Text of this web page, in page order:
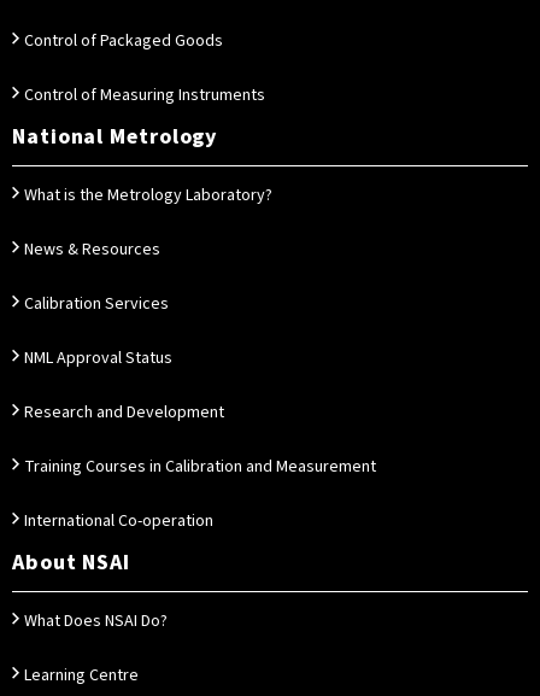
Control of Packaged Goods
Control of Measuring Instruments
National Metrology
What is the Metrology Laboratory?
News & Resources
Calibration Services
NML Approval Status
Research and Development
Training Courses in Calibration and Measurement
International Co-operation
About NSAI
What Does NSAI Do?
Learning Centre